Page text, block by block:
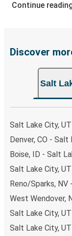
How to Book
breeze. You can
choose from, as
both Greyhound
the option that
your ticket from
disposal,
prefer, cash
points. If you're
Winnemucca,
some of the
Continue
Discover
Salt
Salt Lake City,
Denver, CO - Salt
Boise, ID - Salt
Salt Lake City,
Reno/Sparks, NV
West Wendover,
Salt Lake City,
Salt Lake City,